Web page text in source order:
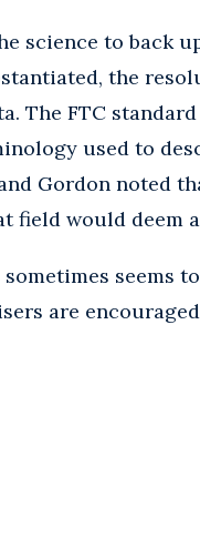
science to back
the
The FTC
used to
Gordon noted
field would deem
seems
are